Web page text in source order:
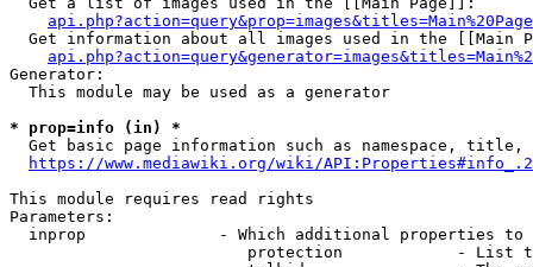
api.php?action=query&prop=images&titles=Main%20Page
Get information about all images used in the [[Main
Generator:
  This module may be used as a generator
* prop=info (in) *
Get basic page information such as namespace, title,
https://www.mediawiki.org/wiki/
This module requires read rights
Parameters:
inprop              - Which additional properties to
protection            - List